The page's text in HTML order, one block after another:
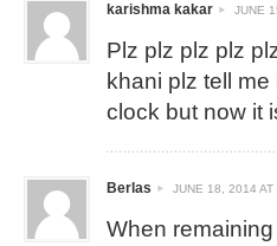
karishma kakar JUNE
Plz plz plz plz
khani plz tell
clock but now it
Berlas JUNE 18, 2014
When